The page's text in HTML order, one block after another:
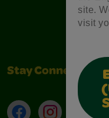
site.
visit
Stay Connected
FacebookInstagram